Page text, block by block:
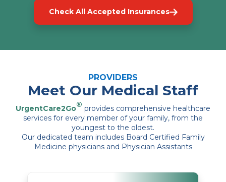
Check All Accepted Insurances
PROVIDERS
Meet Our Medical Staff
UrgentCare2Go® provides comprehensive healthcare
services for every member of your family, from the
youngest to the oldest.
Our dedicated team includes Board Certified Family
Medicine physicians and Physician Assistants